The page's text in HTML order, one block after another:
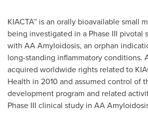
KIACTA™ is an orally bioavailable small
being investigated in a Phase III pivotal
with AA Amyloidosis, an orphan
long-standing inflammatory conditions.
acquired worldwide rights related to
Health in 2010 and assumed control of
development program and related
Phase III clinical study in AA